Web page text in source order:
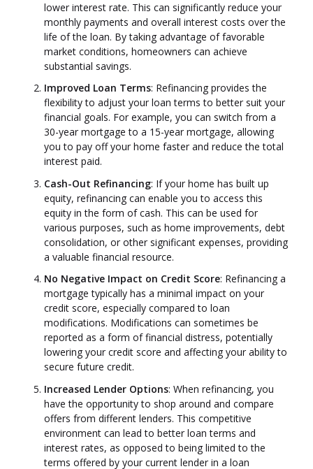
lower interest rate. This can significantly reduce your
monthly payments and overall interest costs over the
life of the loan. By taking advantage of favorable
market conditions, homeowners can achieve
substantial savings.
Improved Loan Terms: Refinancing provides the
flexibility to adjust your loan terms to better suit your
financial goals. For example, you can switch from a
30-year mortgage to a 15-year mortgage, allowing
you to pay off your home faster and reduce the total
interest paid.
Cash-Out Refinancing: If your home has built up
equity, refinancing can enable you to access this
equity in the form of cash. This can be used for
various purposes, such as home improvements, debt
consolidation, or other significant expenses, providing
a valuable financial resource.
No Negative Impact on Credit Score: Refinancing a
mortgage typically has a minimal impact on your
credit score, especially compared to loan
modifications. Modifications can sometimes be
reported as a form of financial distress, potentially
lowering your credit score and affecting your ability to
secure future credit.
Increased Lender Options: When refinancing, you
have the opportunity to shop around and compare
offers from different lenders. This competitive
environment can lead to better loan terms and
interest rates, as opposed to being limited to the
terms offered by your current lender in a loan